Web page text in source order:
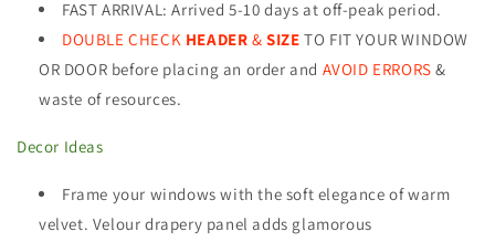
FAST ARRIVAL: Arrived 5-10 days at off-peak period.
DOUBLE CHECK HEADER &SIZE TO FIT YOUR WINDOW
OR DOOR before placing an order and AVOID ERRORS &
waste of resources.
Decor Ideas
Frame your windows with the soft elegance of warm
velvet. Velour drapery panel adds glamorous